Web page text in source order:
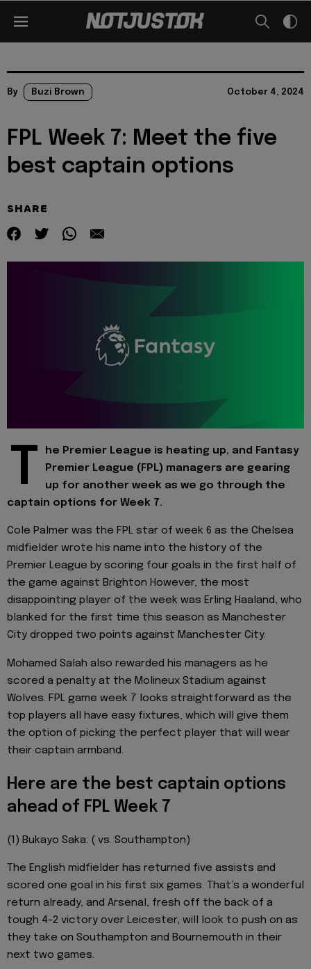
By Buzi Brown October 4, 2024
FPL Week 7: Meet the five
best captain options
SHARE
T
he Premier League is heating up, and Fantasy
Premier League (FPL) managers are gearing
up for another week as we go through the
captain options for Week 7.
Cole Palmer was the FPL star of week 6 as the Chelsea
midfielder wrote his name into the history of the
Premier League by scoring four goals in the first half of
the game against Brighton However, the most
disappointing player of the week was Erling Haaland, who
blanked for the first time this season as Manchester
City dropped two points against Manchester City.
Mohamed Salah also rewarded his managers as he
scored a penalty at the Molineux Stadium against
Wolves. FPL game week 7 looks straightforward as the
top players all have easy fixtures, which will give them
the option of picking the perfect player that will wear
their captain armband.
Here are the best captain options
ahead of FPL Week 7
(1) Bukayo Saka: ( vs. Southampton)
The English midfielder has returned five assists and
scored one goal in his first six games. That’s a wonderful
return already, and Arsenal, fresh off the back of a
tough 4-2 victory over Leicester, will look to push on as
they take on Southampton and Bournemouth in their
next two games.